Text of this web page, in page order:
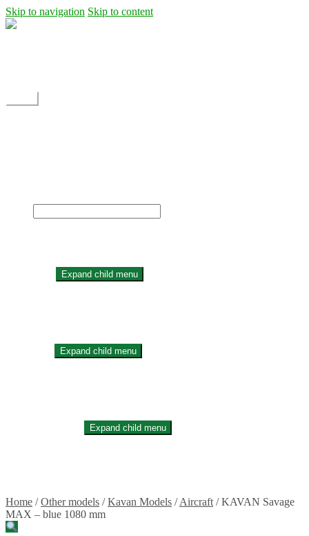
Skip to navigation Skip to content
Expand child menu
Expand child menu
Expand child menu
Home /Other models /Kavan Models /Aircraft /KAVAN Savage
MAX – blue 1080 mm